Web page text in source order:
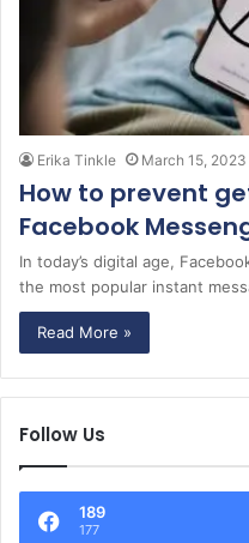
Erika Tinkle March 15, 2023
How to prevent
Facebook
In today’s digital age,
the most popular instant
Read More »
Follow Us
189
177